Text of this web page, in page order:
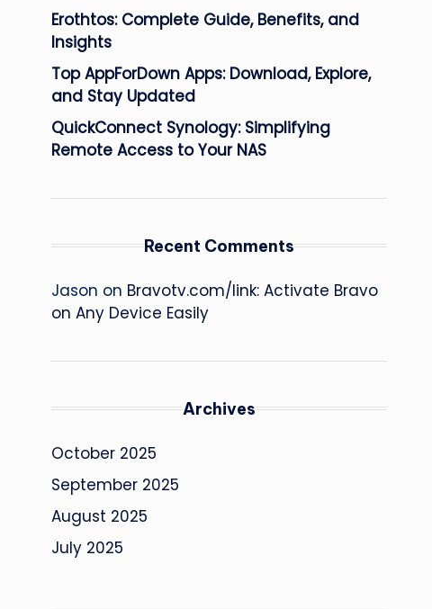
Erothtos: Complete Guide, Benefits, and
Insights
Top AppForDown Apps: Download, Explore,
and Stay Updated
QuickConnect Synology: Simplifying
Remote Access to Your NAS
Recent Comments
Jason on Bravotv.com/link: Activate Bravo
on Any Device Easily
Archives
October 2025
September 2025
August 2025
July 2025